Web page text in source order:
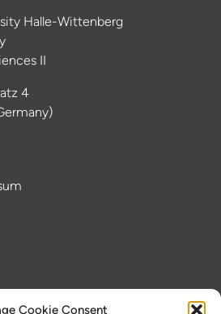
Cookie Consent
Halle-Wittenberg
II
4